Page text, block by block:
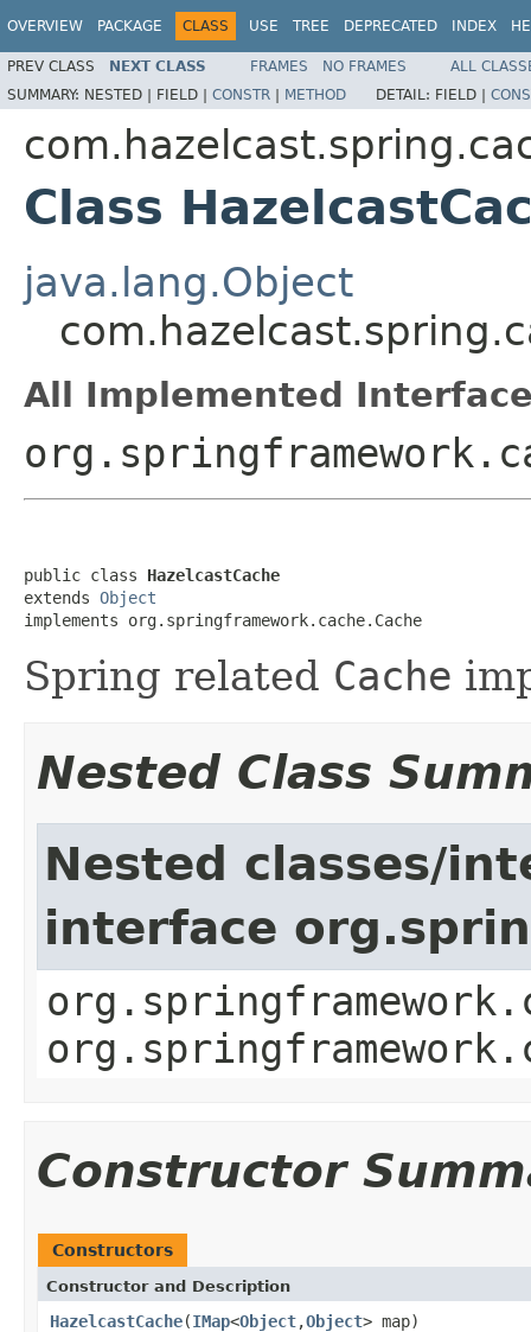
OVERVIEW PACKAGE CLASS USE TREE DEPRECATED INDEX
PREV CLASS NEXT CLASS FRAMES NO FRAMES
ALL
SUMMARY: NESTED | FIELD | CONSTR | METHOD DETAIL: FIELD |
Class
java.lang.Object
All Implemented
public class HazelcastCache
extends Object
implements org.springframework.cache.Cache
Spring related Cache
Nested Class
Nested classes/
interface
Constructor
Constructors
Constructor and Description
HazelcastCache(IMap<Object,Object> map)